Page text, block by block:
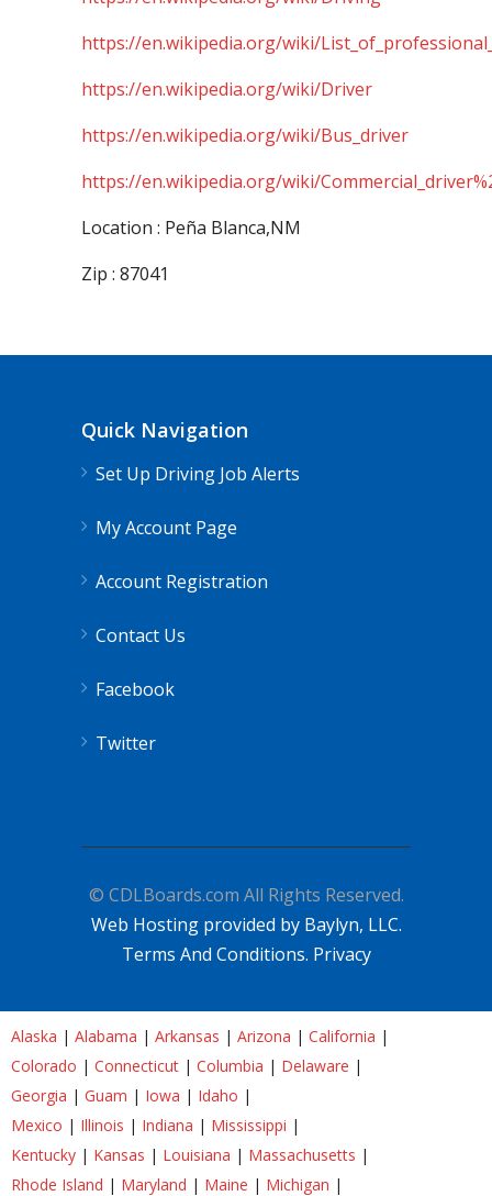
https://en.wikipedia.org/wiki/
https://en.wikipedia.org/wiki/Driver
https://en.wikipedia.org/wiki/Bus_driver
https://en.wikipedia.org/wiki/
Location : Peña Blanca,NM
Zip : 87041
Quick Navigation
Set Up Driving Job Alerts
My Account Page
Account Registration
Contact Us
Facebook
Twitter
© CDLBoards.com All Rights Reserved.
Web Hosting provided by Baylyn, LLC.
Terms And Conditions. Privacy
Alaska | Alabama | Arkansas | Arizona | California |
Colorado | Connecticut | Columbia | Delaware |
Georgia | Guam | Iowa | Idaho |
Mexico | Illinois | Indiana | Mississippi |
Kentucky | Kansas | Louisiana | Massachusetts |
Rhode Island | Maryland | Maine | Michigan |